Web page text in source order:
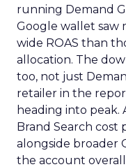
running Demand
Google wallet saw
wide ROAS than
allocation. The
too, not just
retailer in the
heading into peak.
Brand Search cost
alongside broader
the account